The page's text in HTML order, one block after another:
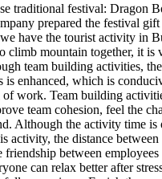
traditional festival: Dragon
prepared the festival
have the tourist activity in
climb mountain together, it is
team building activities,
is enhanced, which is
of work. Team building
team cohesion, feel the
Although the activity time is
activity, the distance between
friendship between employees
can relax better after